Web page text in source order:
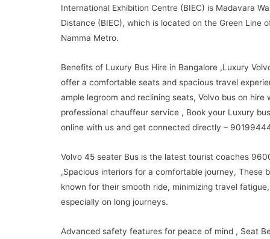
International Exhibition Centre (BIEC) is Madavara
Distance (BIEC), which is located on the Green Line
Namma Metro.
Benefits of Luxury Bus Hire in Bangalore ,Luxury
offer a comfortable seats and spacious travel
ample legroom and reclining seats, Volvo bus on hire
professional chauffeur service , Book your Luxury
online with us and get connected directly –
Volvo 45 seater Bus is the latest tourist coaches
,Spacious interiors for a comfortable journey, These
known for their smooth ride, minimizing travel fatigue,
especially on long journeys.
Advanced safety features for peace of mind , Seat